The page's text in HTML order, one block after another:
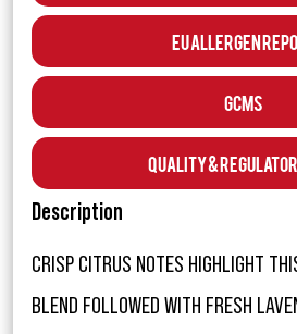
EU Allergen
GCMS
Quality &
Description
CRISP CITRUS NOTES HIGHLIGHT
BLEND FOLLOWED WITH FRESH